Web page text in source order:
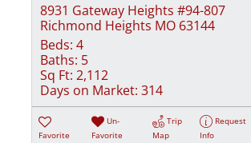
8931 Gateway Heights #94-807
Richmond Heights MO 63144
Beds: 4
Baths: 5
Sq Ft: 2,112
Days on Market: 314
Favorite
Un-
Favorite
Trip
Map
Request
Info